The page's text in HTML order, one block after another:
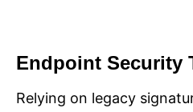
Endpoint Security
Relying on legacy